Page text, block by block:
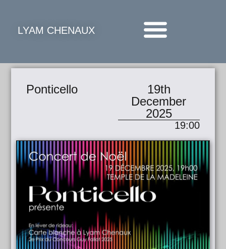
LYAM CHENAUX
Ponticello
19th
December
2025
19:00